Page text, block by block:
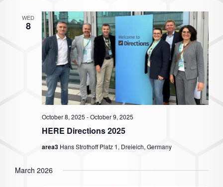
WED
8
HERE Directions 2025
October 8, 2025 -October 9, 2025
area3 Hans Strothoff Platz 1, Dreieich, Germany
March 2026